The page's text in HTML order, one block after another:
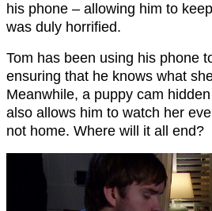
his phone – allowing him to
was duly horrified.
Tom has been using his phone
ensuring that he knows what
Meanwhile, a puppy cam
also allows him to watch her
not home. Where will it all end?